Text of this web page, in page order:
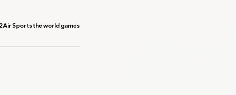
Air Sportsthe world games